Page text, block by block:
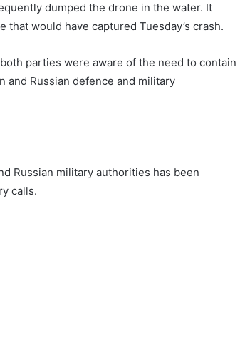
dumped the drone in the water. It
would have captured Tuesday’s crash.
parties were aware of the need to contain
and Russian defence and military
Russian military authorities has been
calls.